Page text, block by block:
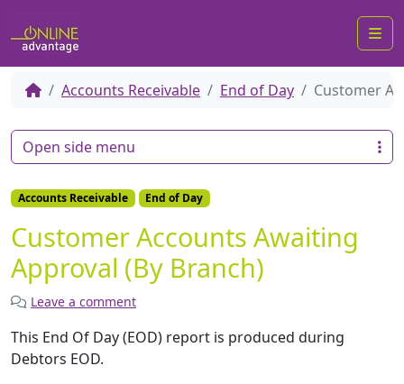
Accounts Receivable End of Day Customer
Accounts Receivable End of Day
Customer Accounts Awaiting
Approval (By Branch)
Leave a comment
This End Of Day (EOD) report is produced during
Debtors EOD.
Open side menu